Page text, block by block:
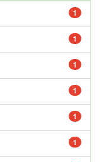
1
1
1
1
1
1